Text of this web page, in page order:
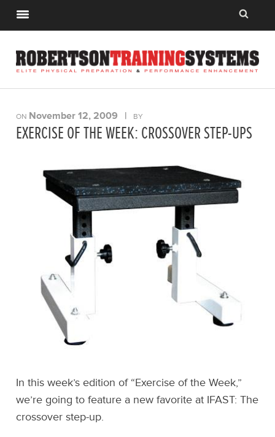
ON November 12, 2009 | BY
EXERCISE OF THE WEEK: CROSSOVER STEP-UPS
In this week’s edition of “Exercise of the Week,”
we’re going to feature a new favorite at IFAST: The
crossover step-up.